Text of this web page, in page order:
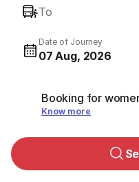
To
Date of Journey
07 Aug, 2026
Booking for
Know more